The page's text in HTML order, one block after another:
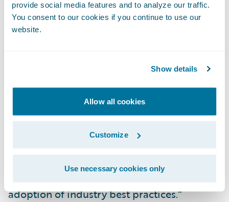
provide social media features and to analyze our traffic.
You consent to our cookies if you continue to use our
website.
Show details
Allow all cookies
Customize
Use necessary cookies only
“Guidewire has an integrated end-to-end
core platform and architecture which aligns
president and chief information officer,
EMC Insurance Companies.
“InsurancePlatform will enable EMC to
provide our agents, policyholders, and team
members with better access to data to
deliver upon our business transformation
objectives. Cloud technology will increase
adoption of industry best practices.”